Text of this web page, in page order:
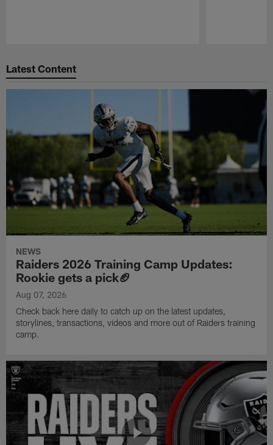
Latest Content
NEWS
Raiders 2026 Training Camp Updates:
Rookie gets a pick🏈
Aug 07, 2026
Check back here daily to catch up on the latest updates,
storylines, transactions, videos and more out of Raiders training
camp.